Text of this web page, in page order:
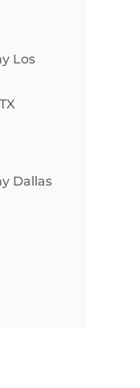
Los
Dallas